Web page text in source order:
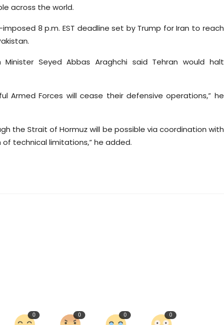
across the world.
8 p.m. EST deadline set by Trump for Iran to reach
Seyed Abbas Araghchi said Tehran would halt
Armed Forces will cease their defensive operations,” he
the Strait of Hormuz will be possible via coordination with
of technical limitations,” he added.
0 0 0 0